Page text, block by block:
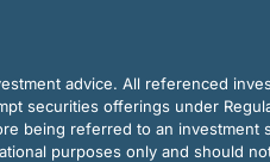
advice. All referenced
securities offerings under
being referred to an
purposes only and should